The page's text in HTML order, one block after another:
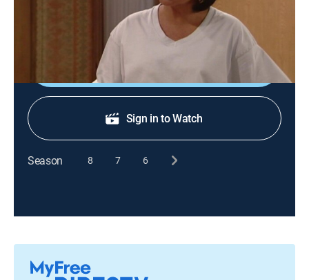
Al finds himself attracted to Marcy's visiting lesbian
Sign in to Watch
Season 8 7 6